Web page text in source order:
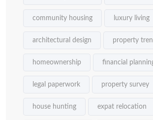
community housing luxury living
architectural design property
homeownership financial
legal paperwork property survey
house hunting expat relocation